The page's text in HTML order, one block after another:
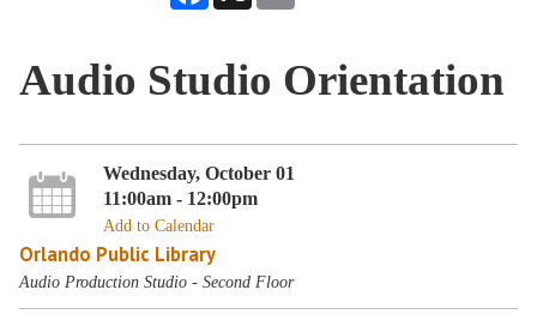
Audio Studio Orientation
Wednesday, October 01
11:00am - 12:00pm
Add to Calendar
Orlando Public Library
Audio Production Studio - Second Floor